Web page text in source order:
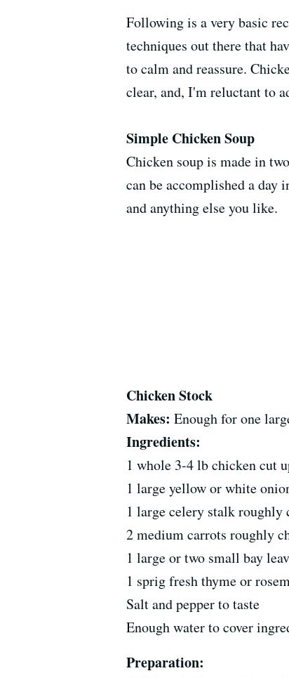
Following is a very basic
techniques out there that
to calm and reassure.
clear, and, I'm reluctant to
Simple Chicken Soup
Chicken soup is made in
can be accomplished a day
and anything else you like.
Chicken Stock
Makes: Enough for one
Ingredients:
1 whole 3-4 lb chicken cut
1 large yellow or white
1 large celery stalk roughly
2 medium carrots roughly
1 large or two small bay
1 sprig fresh thyme or
Salt and pepper to taste
Enough water to cover
Preparation: